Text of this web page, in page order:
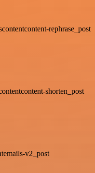
rephrase_post
shorten_post
v2_post